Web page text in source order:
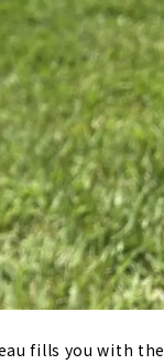
fills you with the